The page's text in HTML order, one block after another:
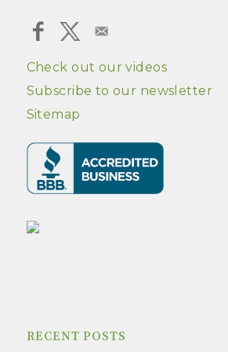
Check out our videos
Subscribe to our newsletter
Sitemap
RECENT POSTS